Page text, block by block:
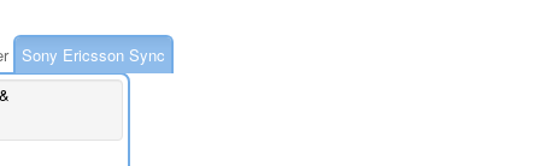
Sony Ericsson Sync